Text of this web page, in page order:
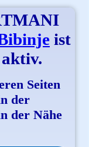
ist
Seiten
der
der Nähe